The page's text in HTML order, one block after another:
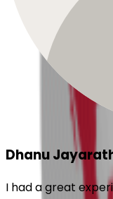
Dhanu
I had a great